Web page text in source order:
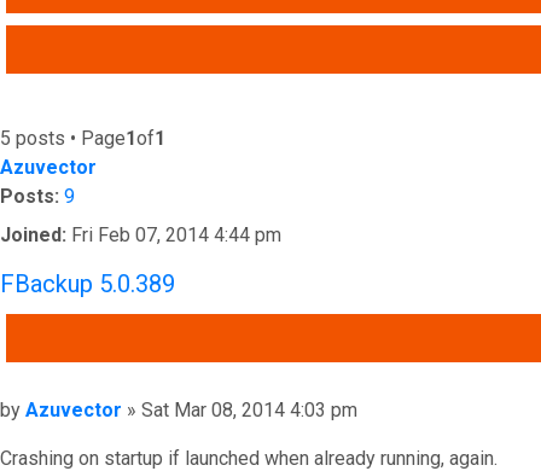
5 posts • Page1of1
Azuvector
Posts: 9
Joined: Fri Feb 07, 2014 4:44 pm
FBackup 5.0.389
Post
by Azuvector » Sat Mar 08, 2014 4:03 pm
Crashing on startup if launched when already running, again.